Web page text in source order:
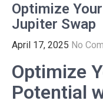
Optimize
Jupiter Swap
April 17, 2025 No
Optimize
Potential